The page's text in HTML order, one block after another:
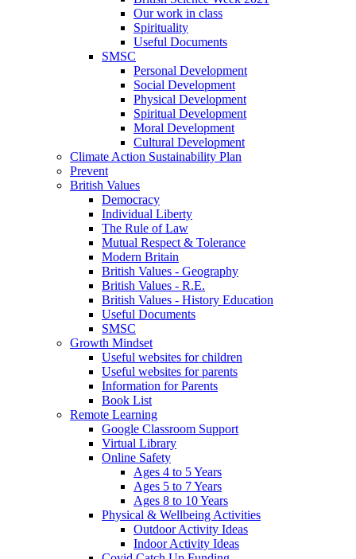
Our work in class
Spirituality
Useful Documents
SMSC
Personal Development
Social Development
Physical Development
Spiritual Development
Moral Development
Cultural Development
Climate Action Sustainability Plan
Prevent
British Values
Democracy
Individual Liberty
The Rule of Law
Mutual Respect & Tolerance
Modern Britain
British Values - Geography
British Values - R.E.
British Values - History Education
Useful Documents
SMSC
Growth Mindset
Useful websites for children
Useful websites for parents
Information for Parents
Book List
Remote Learning
Google Classroom Support
Virtual Library
Online Safety
Ages 4 to 5 Years
Ages 5 to 7 Years
Ages 8 to 10 Years
Physical & Wellbeing Activities
Outdoor Activity Ideas
Indoor Activity Ideas